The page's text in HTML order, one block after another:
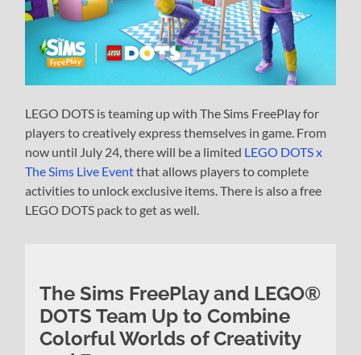
LEGO DOTS is teaming up with The Sims FreePlay for
players to creatively express themselves in game. From
now until July 24, there will be a limited LEGO DOTS x
The Sims Live Eventthat allows players to complete
activities to unlock exclusive items. There is also a free
LEGO DOTS pack to get as well.
The Sims FreePlay and LEGO®
DOTS Team Up to Combine
Colorful Worlds of Creativity